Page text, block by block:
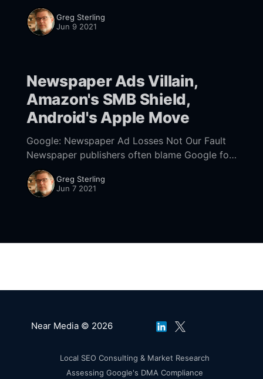
WWDC developer keynote
[https://developer.apple.com/videos/play/wwd
c2021/101/] on Monday. The
Greg Sterling
Jun 9 2021
Newspaper Ads Villain,
Amazon's SMB Shield,
Android's Apple Move
Google: Newspaper Ad Losses Not Our Fault
Newspaper publishers often blame Google for
the decline of ad revenues. In the US,
Craigslist took lots of blame early on. More
recently,
Greg Sterling
Jun 7 2021
Near Media © 2026
Local SEO Consulting & Market Research
Assessing Google's DMA Compliance